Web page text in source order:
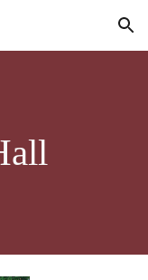
Skip to navigation